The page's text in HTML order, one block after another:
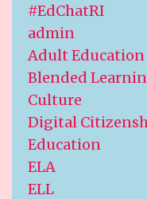
#EdChatRI
admin
Adult Education
Blended
Culture
Digital
Education
ELA
ELL